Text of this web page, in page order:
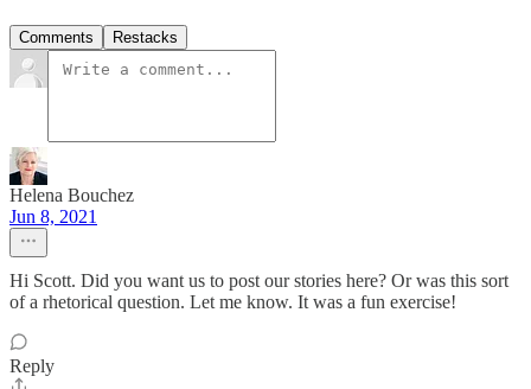
Comments Restacks
Helena Bouchez
Jun 8, 2021
Hi Scott. Did you want us to post our stories here? Or was this sort
of a rhetorical question. Let me know. It was a fun exercise!
Reply